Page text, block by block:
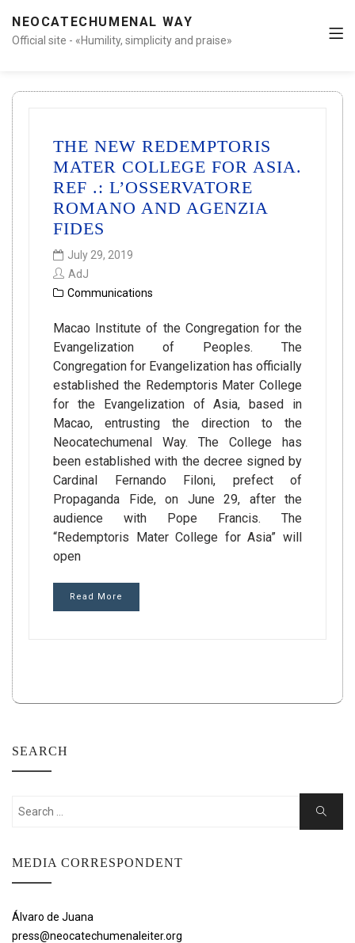
NEOCATECHUMENAL WAY
Official site - «Humility, simplicity and praise»
THE NEW REDEMPTORIS
MATER COLLEGE FOR ASIA.
REF .: L’OSSERVATORE
ROMANO AND AGENZIA
FIDES
July 29, 2019
AdJ
Communications
Macao Institute of the Congregation for the
Evangelization of Peoples. The
Congregation for Evangelization has officially
established the Redemptoris Mater College
for the Evangelization of Asia, based in
Macao, entrusting the direction to the
Neocatechumenal Way. The College has
been established with the decree signed by
Cardinal Fernando Filoni, prefect of
Propaganda Fide, on June 29, after the
audience with Pope Francis. The
“Redemptoris Mater College for Asia” will
open
Read More
SEARCH
Search
Search
MEDIA CORRESPONDENT
Álvaro de Juana
press@neocatechumenaleiter.org